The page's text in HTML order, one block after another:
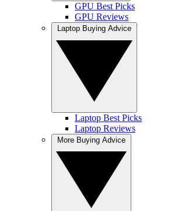
GPU Best Picks
GPU Reviews
Laptop Best Picks
Laptop Reviews